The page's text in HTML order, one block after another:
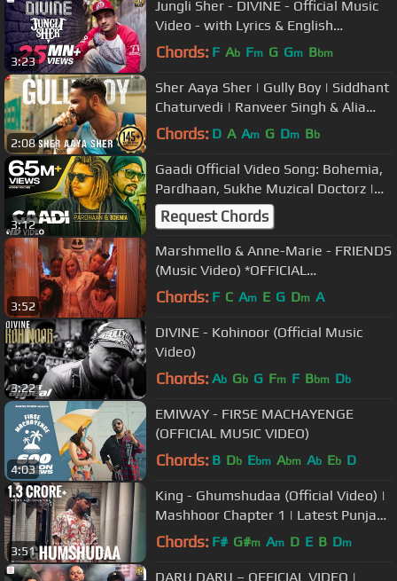
3:23
Jungli Sher - DIVINE - Official Music
Video - with Lyrics & English
Translation
Chords: F Ab Fm G Gm Bbm
2:08
Sher Aaya Sher | Gully Boy | Siddhant
Chaturvedi | Ranveer Singh & Alia
Bhatt | DIVINE
Chords: D A Am G Dm Bb
3:12
Gaadi Official Video Song: Bohemia,
Pardhaan, Sukhe Muzical Doctorz |
Latest Songs 2018
Request Chords
3:52
Marshmello & Anne-Marie - FRIENDS
(Music Video) *OFFICIAL
FRIENDZONE ANTHEM*
Chords: F C Am E G Dm A
3:22
DIVINE - Kohinoor (Official Music
Video)
Chords: Ab Gb G Fm F Bbm Db
4:03
EMIWAY - FIRSE MACHAYENGE
(OFFICIAL MUSIC VIDEO)
Chords: B Db Ebm Abm Ab Eb D
3:51
King - Ghumshudaa (Official Video) |
Mashhoor Chapter 1 | Latest Punjabi
Songs 2019
Chords: F# G#m Am D E B Dm
DARU DARU – OFFICIAL VIDEO |